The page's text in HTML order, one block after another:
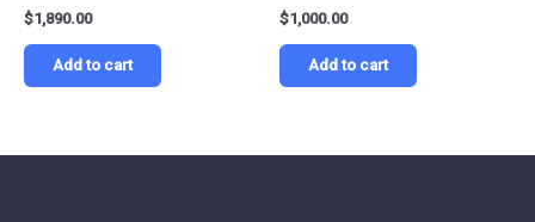
$1,890.00
Add to cart
$1,000.00
Add to cart